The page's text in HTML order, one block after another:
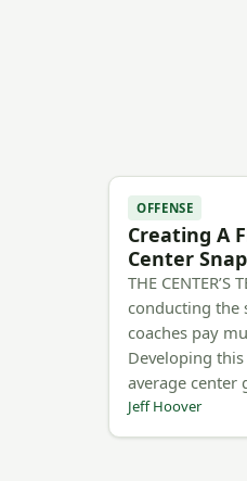
OFFENSE
Creating A
Center Snap
THE CENTER’S
conducting the
coaches pay
Developing
average center
Jeff Hoover